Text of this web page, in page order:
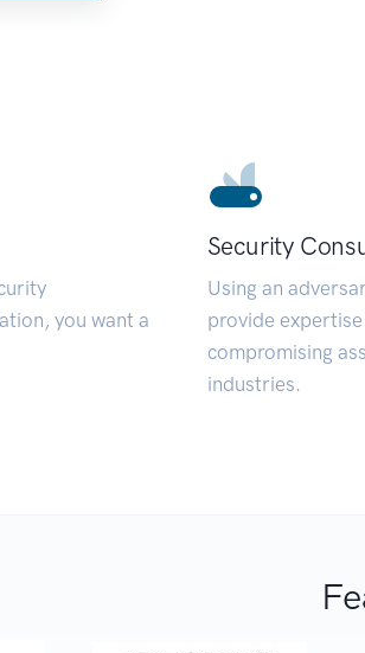
you want a
Security
Using an
provide
compromising
industries.